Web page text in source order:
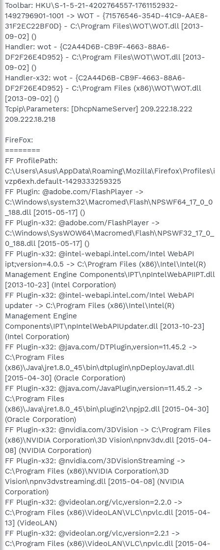
Toolbar: HKU\S-1-5-21-4202764557-1761152932-
1492796901-1001 -> WOT - {71576546-354D-41C9-AAE8-
31F2EC22BF0D} - C:\Program Files\WOT\WOT.dll [2013-
09-02] ()
Handler: wot - {C2A44D6B-CB9F-4663-88A6-
DF2F26E4D952} - C:\Program Files\WOT\WOT.dll [2013-
09-02] ()
Handler-x32: wot - {C2A44D6B-CB9F-4663-88A6-
DF2F26E4D952} - C:\Program Files (x86)\WOT\WOT.dll
[2013-09-02] ()
Tcpip\Parameters: [DhcpNameServer] 209.222.18.222
209.222.18.218
FireFox:
========
FF ProfilePath:
C:\Users\Asus\AppData\Roaming\Mozilla\Firefox\Profiles\i
vzp6exh.default-1429333259325
FF Plugin: @adobe.com/FlashPlayer ->
C:\Windows\system32\Macromed\Flash\NPSWF64_17_0_0
_188.dll [2015-05-17] ()
FF Plugin-x32: @adobe.com/FlashPlayer ->
C:\Windows\SysWOW64\Macromed\Flash\NPSWF32_17_0_
0_188.dll [2015-05-17] ()
FF Plugin-x32: @intel-webapi.intel.com/Intel WebAPI
ipt;version=4.0.5 -> C:\Program Files (x86)\Intel\Intel(R)
Management Engine Components\IPT\npIntelWebAPIIPT.dll
[2013-10-23] (Intel Corporation)
FF Plugin-x32: @intel-webapi.intel.com/Intel WebAPI
updater -> C:\Program Files (x86)\Intel\Intel(R)
Management Engine
Components\IPT\npIntelWebAPIUpdater.dll [2013-10-23]
(Intel Corporation)
FF Plugin-x32: @java.com/DTPlugin,version=11.45.2 ->
C:\Program Files
(x86)\Java\jre1.8.0_45\bin\dtplugin\npDeployJava1.dll
[2015-04-30] (Oracle Corporation)
FF Plugin-x32: @java.com/JavaPlugin,version=11.45.2 ->
C:\Program Files
(x86)\Java\jre1.8.0_45\bin\plugin2\npjp2.dll [2015-04-30]
(Oracle Corporation)
FF Plugin-x32: @nvidia.com/3DVision -> C:\Program Files
(x86)\NVIDIA Corporation\3D Vision\npnv3dv.dll [2015-04-
08] (NVIDIA Corporation)
FF Plugin-x32: @nvidia.com/3DVisionStreaming ->
C:\Program Files (x86)\NVIDIA Corporation\3D
Vision\npnv3dvstreaming.dll [2015-04-08] (NVIDIA
Corporation)
FF Plugin-x32: @videolan.org/vlc,version=2.2.0 ->
C:\Program Files (x86)\VideoLAN\VLC\npvlc.dll [2015-04-
13] (VideoLAN)
FF Plugin-x32: @videolan.org/vlc,version=2.2.1 ->
C:\Program Files (x86)\VideoLAN\VLC\npvlc.dll [2015-04-